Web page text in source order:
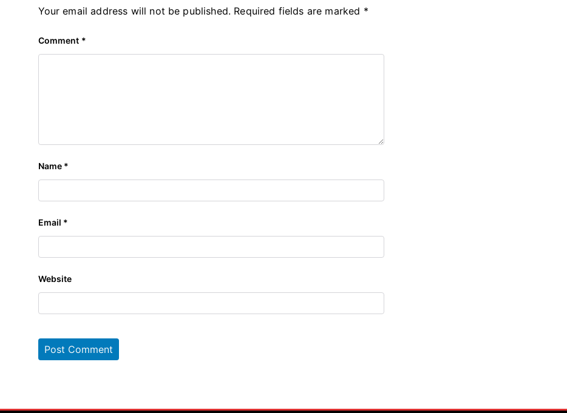
Your email address will not be published. Required fields are marked *
Comment *
Name *
Email *
Website